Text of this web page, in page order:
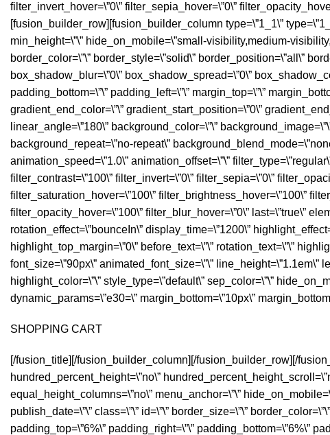
filter_invert_hover=\”0\” filter_sepia_hover=\”0\”
[fusion_builder_row][fusion_builder_column type=\”1_1\”
min_height=\”\” hide_on_mobile=\”small-visibility,medium-
border_color=\”\” border_style=\”solid\” border_position=\”all\”
box_shadow_blur=\”0\” box_shadow_spread=\”0\”
padding_bottom=\”\” padding_left=\”\” margin_top=\”\”
gradient_end_color=\”\” gradient_start_position=\”0\”
linear_angle=\”180\” background_color=\”\”
background_repeat=\”no-repeat\”
animation_speed=\”1.0\” animation_offset=\”\”
filter_contrast=\”100\” filter_invert=\”0\” filter_sepia=\”0\”
filter_saturation_hover=\”100\” filter_brightness_hover=\”100\”
filter_opacity_hover=\”100\” filter_blur_hover=\”0\” last=\”true\”
rotation_effect=\”bounceIn\” display_time=\”1200\”
highlight_top_margin=\”0\” before_text=\”\” rotation_text=\”\”
font_size=\”90px\” animated_font_size=\”\” line_height=\”1.1em\”
highlight_color=\”\” style_type=\”default\” sep_color=\”\”
dynamic_params=\”e30=\” margin_bottom=\”10px\”
SHOPPING CART
[/fusion_title][/fusion_builder_column][/fusion_builder_row][/
hundred_percent_height=\”no\”
equal_height_columns=\”no\” menu_anchor=\”\”
publish_date=\”\” class=\”\” id=\”\” border_size=\”\”
padding_top=\”6%\” padding_right=\”\” padding_bottom=\”6%\”